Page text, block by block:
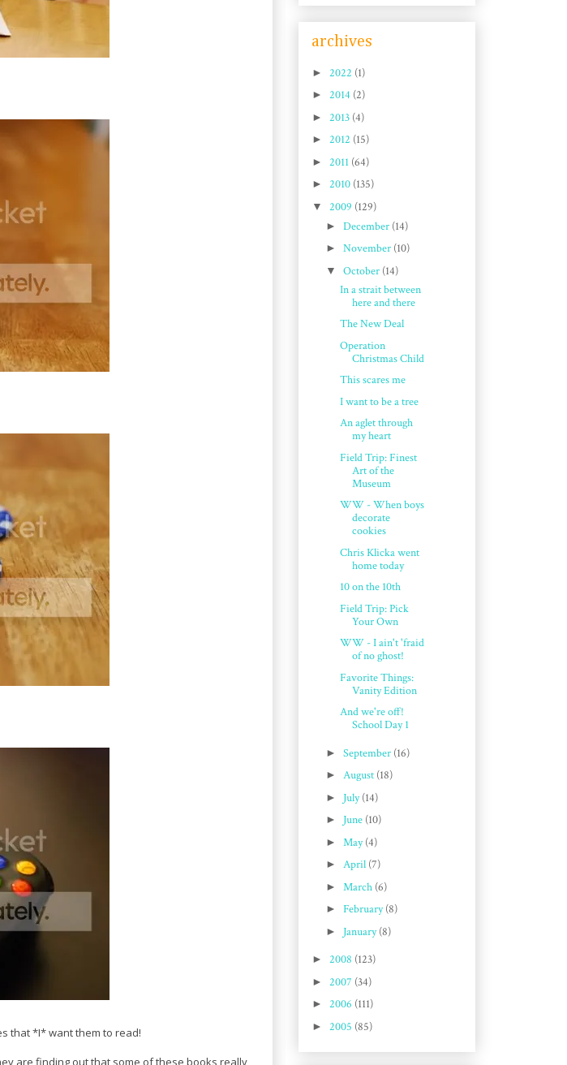
that *I* want them to read!
are finding out that some of these books really
archives
► 2022 (1)
► 2014 (2)
► 2013 (4)
► 2012 (15)
► 2011 (64)
► 2010 (135)
▼ 2009 (129)
► December (14)
► November (10)
▼ October (14)
In a strait between
here and there
The New Deal
Operation
Christmas Child
This scares me
I want to be a tree
An aglet through
my heart
Field Trip: Finest
Art of the
Museum
WW - When boys
decorate
cookies
Chris Klicka went
home today
10 on the 10th
Field Trip: Pick
Your Own
WW - I ain't 'fraid
of no ghost!
Favorite Things:
Vanity Edition
And we're off!
School Day 1
► September (16)
► August (18)
► July(14)
► June (10)
► May(4)
► April (7)
► March (6)
► February(8)
► January(8)
► 2008 (123)
► 2007 (34)
► 2006 (111)
► 2005 (85)